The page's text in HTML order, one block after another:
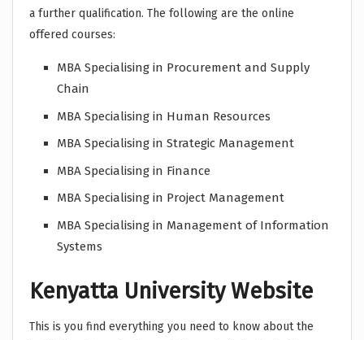
a further qualification. The following are the online
offered courses:
MBA Specialising in Procurement and Supply
Chain
MBA Specialising in Human Resources
MBA Specialising in Strategic Management
MBA Specialising in Finance
MBA Specialising in Project Management
MBA Specialising in Management of Information
Systems
Kenyatta University Website
This is you find everything you need to know about the